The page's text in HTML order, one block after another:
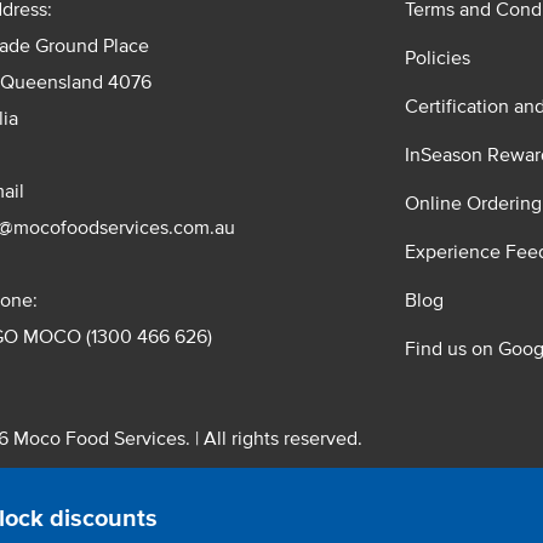
discounts
Ground Place
4076
MOCO (1300 466 626)
Terms and
Policies
Certification
InSeason
Online
Experience
Blog
Find us on
Moco Food Services. | All rights reserved.
Pty. Ltd. T/A Moco Food Services. ABN: 48 010 621 851